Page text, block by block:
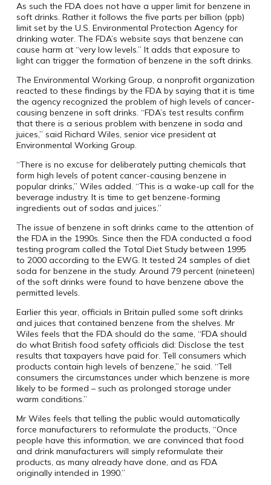
As such the FDA does not have a upper limit for benzene in
soft drinks. Rather it follows the five parts per billion (ppb)
limit set by the U.S. Environmental Protection Agency for
drinking water. The FDA’s website says that benzene can
cause harm at “very low levels.” It adds that exposure to
light can trigger the formation of benzene in the soft drinks.
The Environmental Working Group, a nonprofit organization
reacted to these findings by the FDA by saying that it is time
the agency recognized the problem of high levels of cancer-
causing benzene in soft drinks. “FDA’s test results confirm
that there is a serious problem with benzene in soda and
juices,” said Richard Wiles, senior vice president at
Environmental Working Group.
“There is no excuse for deliberately putting chemicals that
form high levels of potent cancer-causing benzene in
popular drinks,” Wiles added. “This is a wake-up call for the
beverage industry. It is time to get benzene-forming
ingredients out of sodas and juices.”
The issue of benzene in soft drinks came to the attention of
the FDA in the 1990s. Since then the FDA conducted a food
testing program called the Total Diet Study between 1995
to 2000 according to the EWG. It tested 24 samples of diet
soda for benzene in the study. Around 79 percent (nineteen)
of the soft drinks were found to have benzene above the
permitted levels.
Earlier this year, officials in Britain pulled some soft drinks
and juices that contained benzene from the shelves. Mr
Wiles feels that the FDA should do the same, “FDA should
do what British food safety officials did: Disclose the test
results that taxpayers have paid for. Tell consumers which
products contain high levels of benzene,” he said. “Tell
consumers the circumstances under which benzene is more
likely to be formed – such as prolonged storage under
warm conditions.”
Mr Wiles feels that telling the public would automatically
force manufacturers to reformulate the products, “Once
people have this information, we are convinced that food
and drink manufacturers will simply reformulate their
products, as many already have done, and as FDA
originally intended in 1990.”